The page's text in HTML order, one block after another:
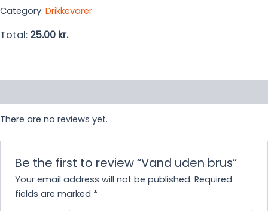
Category: Drikkevarer
Total: 25.00 kr.
There are no reviews yet.
Be the first to review “Vand uden brus”
Your email address will not be published. Required
fields are marked *